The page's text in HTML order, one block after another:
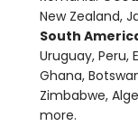
New Zealand,
South
Uruguay, Peru,
Ghana,
Zimbabwe,
more.